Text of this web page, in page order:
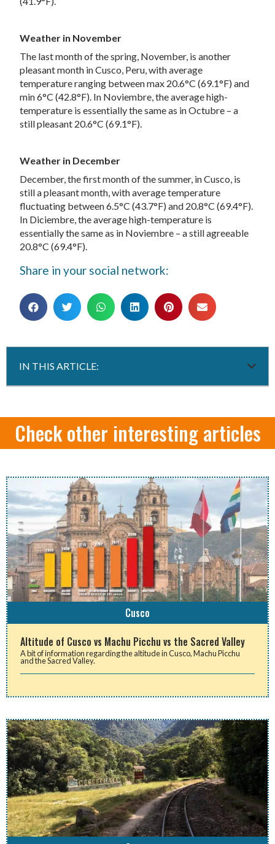
Weather in November
The last month of the spring, November, is another
pleasant month in Cusco, Peru, with average
temperature ranging between max 20.6°C (69.1°F) and
min 6°C (42.8°F). In Noviembre, the average high-
temperature is essentially the same as in Octubre – a
still pleasant 20.6°C (69.1°F).
Weather in December
December, the first month of the summer, in Cusco, is
still a pleasant month, with average temperature
fluctuating between 6.5°C (43.7°F) and 20.8°C (69.4°F).
In Diciembre, the average high-temperature is
essentially the same as in Noviembre – a still agreeable
20.8°C (69.4°F).
Share in your social network:
IN THIS ARTICLE:
Check other interesting articles
Cusco
Altitude of Cusco vs Machu Picchu vs the Sacred Valley
A bit of information regarding the altitude in Cusco, Machu Picchu
and the Sacred Valley.